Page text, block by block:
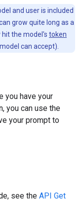
and user is included
grow quite long as a
hit the model's token
can accept).
you have your
you can use the
your prompt to
see the API Get